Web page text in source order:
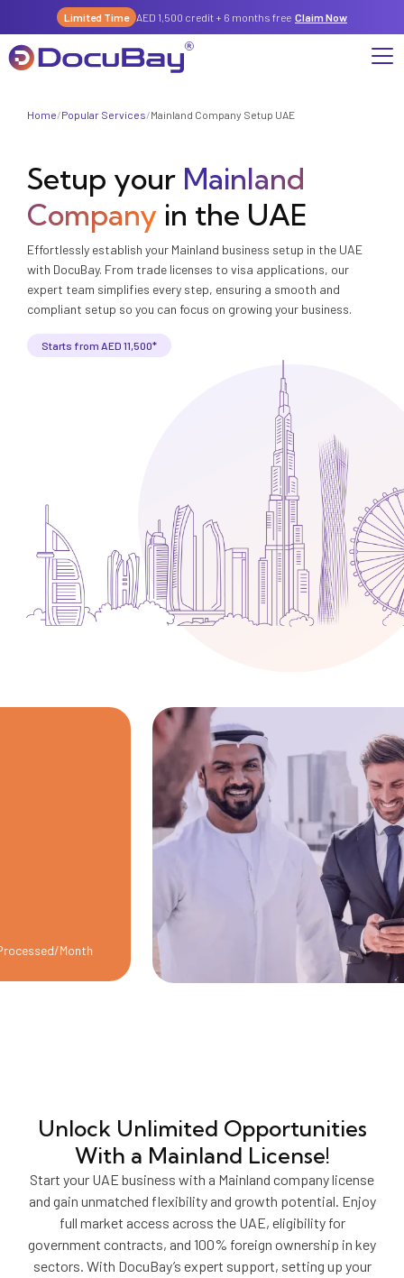
Limited Time AED 1,500 credit + 6 months free Claim Now
License, Permits & Legal Services Hub
Compliance & Risk Management Suite
Digital KYC & Due Diligence Suite
Services
License & Compliance Management
Workforce & Employment
Permits & Approvals
Insurance & Risk Management
Company Formation
Company
About Us
Partnerships
Referral Program
Careers
News & Insights
Contact
Home/Popular Services/Mainland Company Setup UAE
Setup your Mainland
Company in the UAE
Effortlessly establish your Mainland business setup in the UAE
with DocuBay. From trade licenses to visa applications, our
expert team simplifies every step, ensuring a smooth and
compliant setup so you can focus on growing your business.
Starts from AED 11,500*
Month
Unlock Unlimited Opportunities
With a Mainland License!
Start your UAE business with a Mainland company license
and gain unmatched flexibility and growth potential. Enjoy
full market access across the UAE, eligibility for
government contracts, and 100% foreign ownership in key
sectors. With DocuBay’s expert support, setting up your